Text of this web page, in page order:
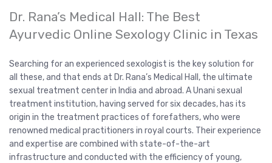
Dr. Rana’s Medical Hall: The Best
Ayurvedic Online Sexology Clinic in Texas
Searching for an experienced sexologist is the key solution for
all these, and that ends at Dr. Rana’s Medical Hall, the ultimate
sexual treatment center in India and abroad. A Unani sexual
treatment institution, having served for six decades, has its
origin in the treatment practices of forefathers, who were
renowned medical practitioners in royal courts. Their experience
and expertise are combined with state-of-the-art
infrastructure and conducted with the efficiency of young,